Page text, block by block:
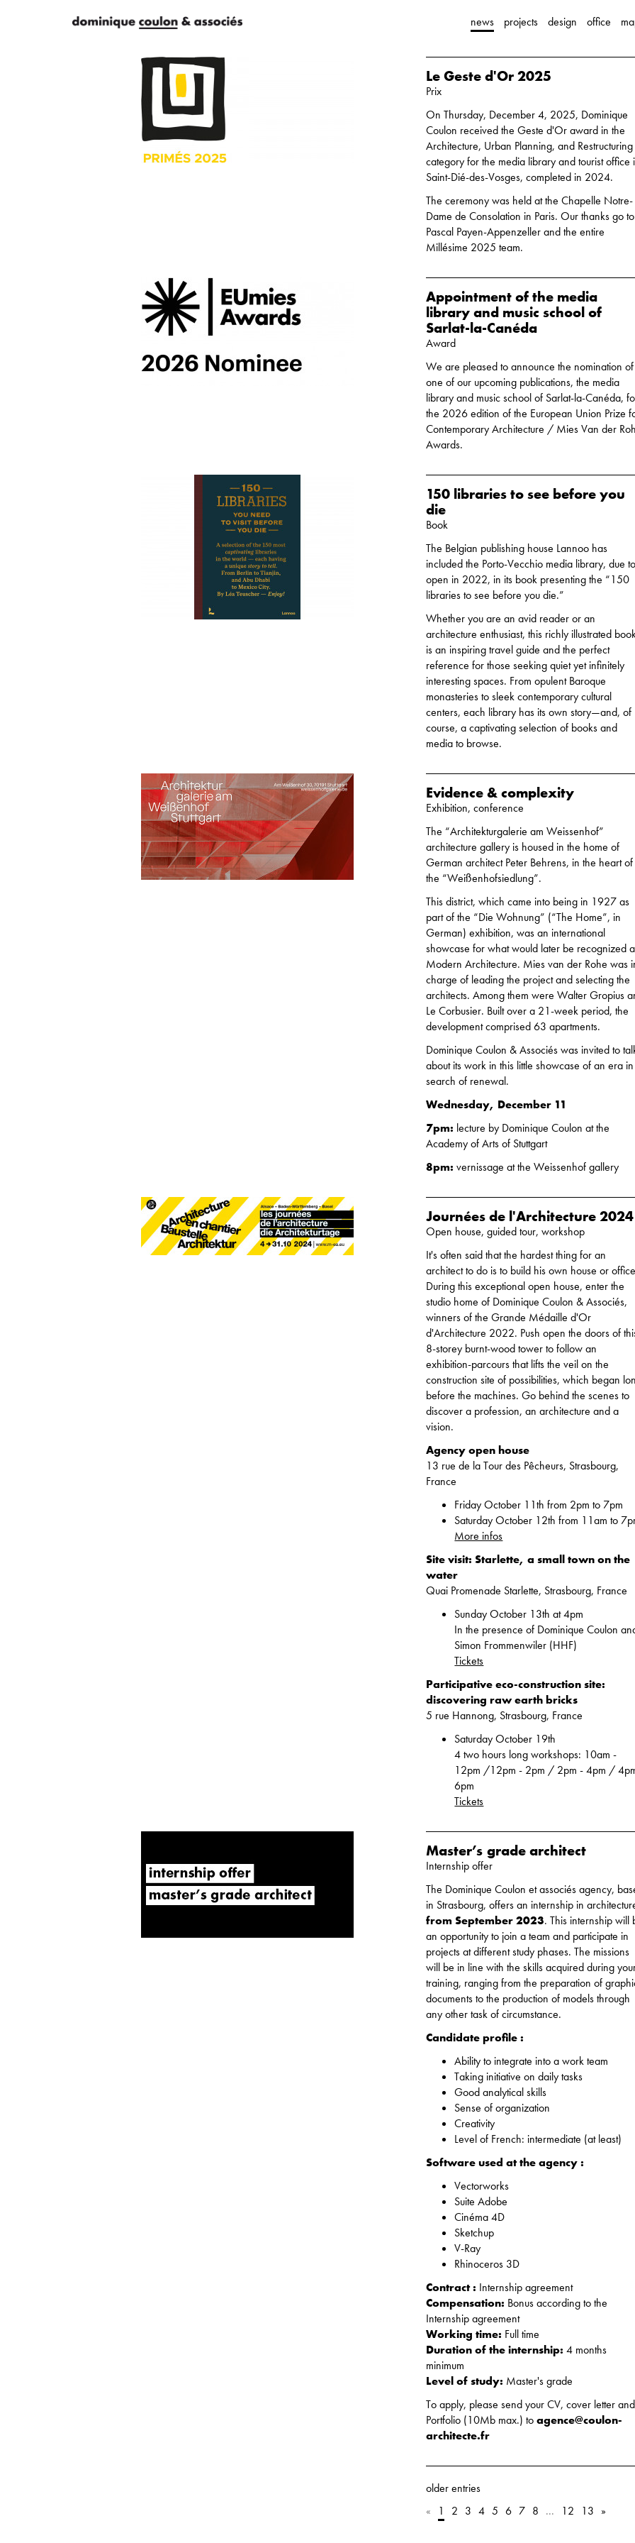
news projects design office
Le Geste d'Or 2025
Prix
On Thursday, December 4, 2025, Dominique
Coulon received the Geste d'Or award in the
Architecture, Urban Planning, and Restructuring
category for the media library and tourist office
Saint-Dié-des-Vosges, completed in 2024.
The ceremony was held at the Chapelle Notre-
Dame de Consolation in Paris. Our thanks go to
Pascal Payen-Appenzeller and the entire
Millésime 2025 team.
Appointment of the media
library and music school of
Sarlat-la-Canéda
Award
We are pleased to announce the nomination of
one of our upcoming publications, the media
library and music school of Sarlat-la-Canéda,
the 2026 edition of the European Union Prize
Contemporary Architecture / Mies Van der
Awards.
150 libraries to see before you
die
Book
The Belgian publishing house Lannoo has
included the Porto-Vecchio media library, due to
open in 2022, in its book presenting the “150
libraries to see before you die.”
Whether you are an avid reader or an
architecture enthusiast, this richly illustrated
is an inspiring travel guide and the perfect
reference for those seeking quiet yet infinitely
interesting spaces. From opulent Baroque
monasteries to sleek contemporary cultural
centers, each library has its own story—and, of
course, a captivating selection of books and
media to browse.
Evidence & complexity
Exhibition, conference
The “Architekturgalerie am Weissenhof”
architecture gallery is housed in the home of
German architect Peter Behrens, in the heart of
the “Weißenhofsiedlung”.
This district, which came into being in 1927 as
part of the “Die Wohnung” (“The Home”, in
German) exhibition, was an international
showcase for what would later be recognized
Modern Architecture. Mies van der Rohe was
charge of leading the project and selecting the
architects. Among them were Walter Gropius
Le Corbusier. Built over a 21-week period, the
development comprised 63 apartments.
Dominique Coulon & Associés was invited to
about its work in this little showcase of an era in
search of renewal.
Wednesday, December 11
7pm: lecture by Dominique Coulon at the
Academy of Arts of Stuttgart
8pm: vernissage at the Weissenhof gallery
Journées de l'Architecture 2024
Open house, guided tour, workshop
It's often said that the hardest thing for an
architect to do is to build his own house or
During this exceptional open house, enter the
studio home of Dominique Coulon & Associés,
winners of the Grande Médaille d'Or
d'Architecture 2022. Push open the doors of
8-storey burnt-wood tower to follow an
exhibition-parcours that lifts the veil on the
construction site of possibilities, which began
before the machines. Go behind the scenes to
discover a profession, an architecture and a
vision.
Agency open house
13 rue de la Tour des Pêcheurs, Strasbourg,
France
Friday October 11th from 2pm to 7pm
Saturday October 12th from 11am to
More infos
Site visit: Starlette, a small town on the
water
Quai Promenade Starlette, Strasbourg, France
Sunday October 13th at 4pm
In the presence of Dominique Coulon
Simon Frommenwiler (HHF)
Tickets
Participative eco-construction site:
discovering raw earth bricks
5 rue Hannong, Strasbourg, France
Saturday October 19th
4 two hours long workshops: 10am -
12pm /12pm - 2pm / 2pm - 4pm /
6pm
Tickets
Master’s grade architect
Internship offer
The Dominique Coulon et associés agency,
in Strasbourg, offers an internship in
from September 2023. This internship will
an opportunity to join a team and participate in
projects at different study phases. The missions
will be in line with the skills acquired during
training, ranging from the preparation of
documents to the production of models through
any other task of circumstance.
Candidate profile :
Ability to integrate into a work team
Taking initiative on daily tasks
Good analytical skills
Sense of organization
Creativity
Level of French: intermediate (at least)
Software used at the agency :
Vectorworks
Suite Adobe
Cinéma 4D
Sketchup
V-Ray
Rhinoceros 3D
Contract : Internship agreement
Compensation: Bonus according to the
Internship agreement
Working time: Full time
Duration of the internship:4 months
minimum
Level of study: Master's grade
To apply, please send your CV, cover letter and
Portfolio (10Mb max.) toagence@coulon-
architecte.fr
older entries
«
1 2 3 4 5 6 7 8 ... 12 13 »